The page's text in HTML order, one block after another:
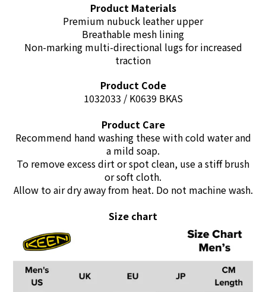
Product Materials
Premium nubuck leather upper
Breathable mesh lining
Non-marking multi-directional lugs for increased
traction
Product Code
1032033 / K0639 BKAS
Product Care
Recommend hand washing these with cold water and
a mild soap.
To remove excess dirt or spot clean, use a stiff brush
or soft cloth.
Allow to air dry away from heat. Do not machine wash.
Size chart